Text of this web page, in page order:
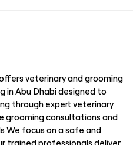
veterinary and grooming
in Abu Dhabi designed to
through expert veterinary
grooming consultations and
focus on a safe and